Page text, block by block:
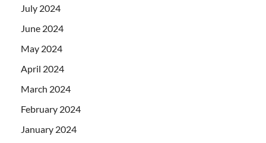
July 2024
June 2024
May 2024
April 2024
March 2024
February 2024
January 2024